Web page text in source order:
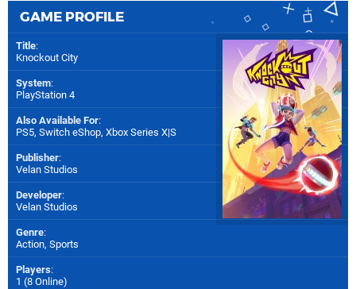
GAME PROFILE
Title:
Knockout City
System:
PlayStation 4
Also Available For:
PS5, Switch eShop, Xbox Series X|S
Publisher:
Velan Studios
Developer:
Velan Studios
Genre:
Action, Sports
Players:
1 (8 Online)